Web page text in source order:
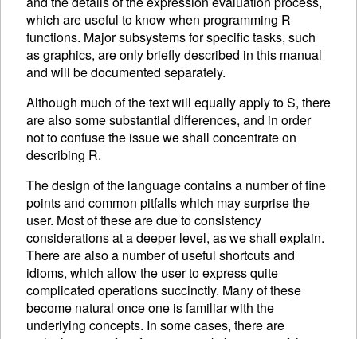
which are useful to know when programming R
functions. Major subsystems for specific tasks, such
as graphics, are only briefly described in this manual
and will be documented separately.
Although much of the text will equally apply to S, there
are also some substantial differences, and in order
not to confuse the issue we shall concentrate on
describing R.
The design of the language contains a number of fine
points and common pitfalls which may surprise the
user. Most of these are due to consistency
considerations at a deeper level, as we shall explain.
There are also a number of useful shortcuts and
idioms, which allow the user to express quite
complicated operations succinctly. Many of these
become natural once one is familiar with the
underlying concepts. In some cases, there are